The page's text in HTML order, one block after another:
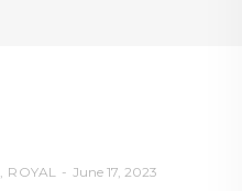
, ROYAL June 17, 2023